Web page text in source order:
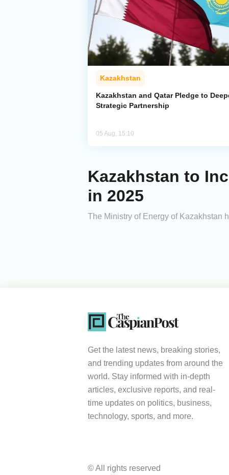
Kazakhstan
Kazakhstan and Qatar Pledge to
Strategic Partnership
05 Aug, 15:10
Kazakhstan to
in 2025
The Ministry of Energy of Kazakhstan
Get the latest news, breaking stories,
and trending updates from around the
world. Stay informed with in-depth
articles, exclusive reports, and real-
time updates on politics, business,
technology, sports, and more.
© All rights reserved